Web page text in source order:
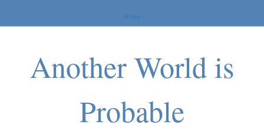
Home
Another World is
Probable